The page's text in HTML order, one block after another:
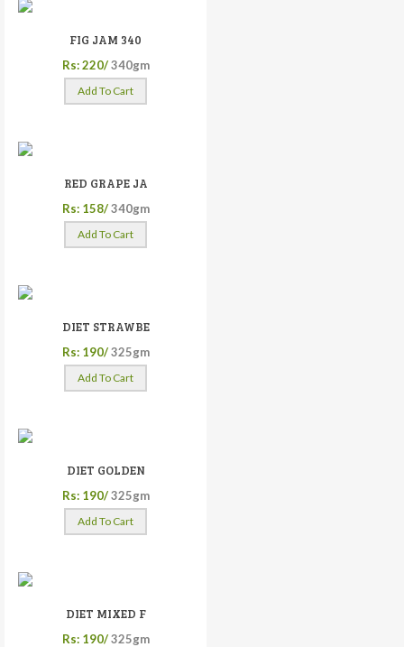
FIG JAM 340
Rs: 220/ 340gm
Add To Cart
RED GRAPE JA
Rs: 158/ 340gm
Add To Cart
DIET STRAWBE
Rs: 190/ 325gm
Add To Cart
DIET GOLDEN
Rs: 190/ 325gm
Add To Cart
DIET MIXED F
Rs: 190/ 325gm